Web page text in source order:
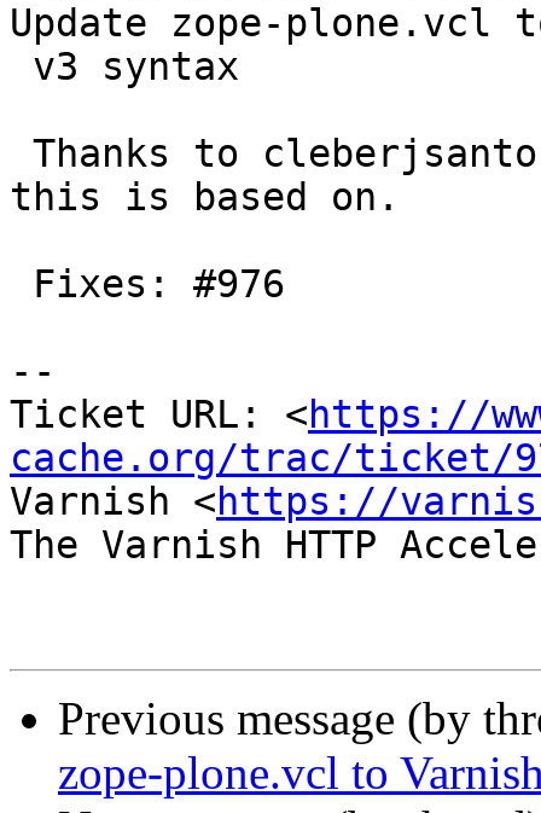
Update zope-plone.vcl
this is based on.
--
Ticket URL: <https://
cache.org/trac/ticket/
Varnish <https://
The Varnish HTTP
Previous message (by
zope-plone.vcl to